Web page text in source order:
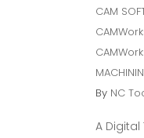
CAM
By NC
A Digital